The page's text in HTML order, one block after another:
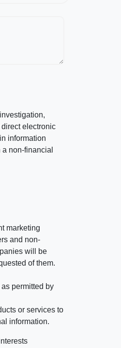
electronic
information
non-financial
marketing
and non-
will be
of them.
permitted by
or services to
information.